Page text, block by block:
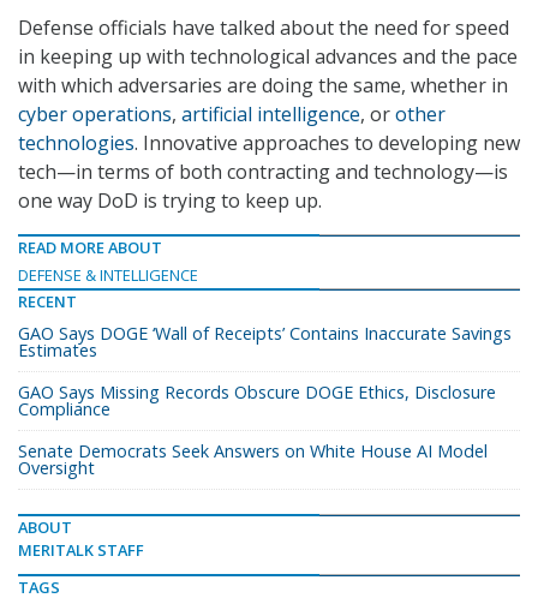
Defense officials have talked about the need for speed
in keeping up with technological advances and the pace
with which adversaries are doing the same, whether in
cyber operations, artificial intelligence, orother
technologies. Innovative approaches to developing new
tech—in terms of both contracting and technology—is
one way DoD is trying to keep up.
READ MORE ABOUT
DEFENSE & INTELLIGENCE
RECENT
GAO Says DOGE ‘Wall of Receipts’ Contains Inaccurate Savings
Estimates
GAO Says Missing Records Obscure DOGE Ethics, Disclosure
Compliance
Senate Democrats Seek Answers on White House AI Model
Oversight
ABOUT
MERITALK STAFF
TAGS